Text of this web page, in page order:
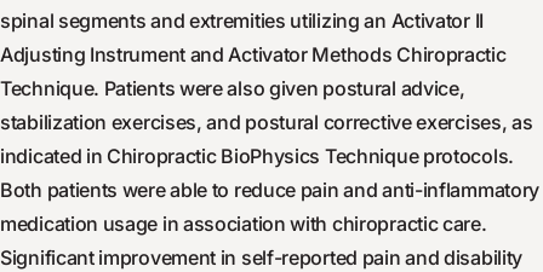
spinal segments and extremities utilizing an Activator II
Adjusting Instrument and Activator Methods Chiropractic
Technique. Patients were also given postural advice,
stabilization exercises, and postural corrective exercises, as
indicated in Chiropractic BioPhysics Technique protocols.
Both patients were able to reduce pain and anti-inflammatory
medication usage in association with chiropractic care.
Significant improvement in self-reported pain and disability